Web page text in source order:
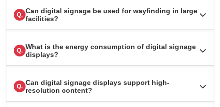
Q. Can digital signage be used for wayfinding in large
facilities?
Q. What is the energy consumption of digital signage
displays?
Q. Can digital signage displays support high-
resolution content?